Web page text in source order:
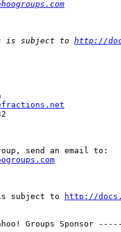
is subject to http://
is subject to http://
Groups Sponsor